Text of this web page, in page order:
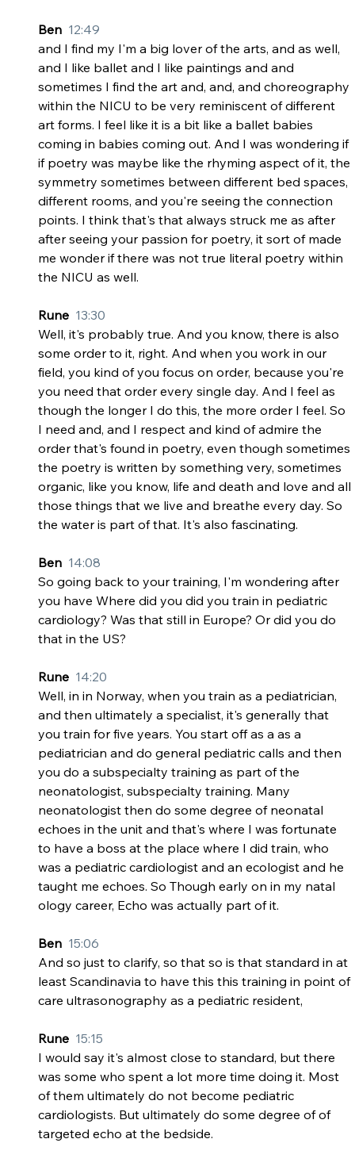
Ben 12:49
and I find my I'm a big lover of the arts, and as well,
and I like ballet and I like paintings and and
sometimes I find the art and, and, and choreography
within the NICU to be very reminiscent of different
art forms. I feel like it is a bit like a ballet babies
coming in babies coming out. And I was wondering if
if poetry was maybe like the rhyming aspect of it, the
symmetry sometimes between different bed spaces,
different rooms, and you're seeing the connection
points. I think that's that always struck me as after
after seeing your passion for poetry, it sort of made
me wonder if there was not true literal poetry within
the NICU as well.
Rune 13:30
Well, it's probably true. And you know, there is also
some order to it, right. And when you work in our
field, you kind of you focus on order, because you're
you need that order every single day. And I feel as
though the longer I do this, the more order I feel. So
I need and, and I respect and kind of admire the
order that's found in poetry, even though sometimes
the poetry is written by something very, sometimes
organic, like you know, life and death and love and all
those things that we live and breathe every day. So
the water is part of that. It's also fascinating.
Ben 14:08
So going back to your training, I'm wondering after
you have Where did you did you train in pediatric
cardiology? Was that still in Europe? Or did you do
that in the US?
Rune 14:20
Well, in in Norway, when you train as a pediatrician,
and then ultimately a specialist, it's generally that
you train for five years. You start off as a as a
pediatrician and do general pediatric calls and then
you do a subspecialty training as part of the
neonatologist, subspecialty training. Many
neonatologist then do some degree of neonatal
echoes in the unit and that's where I was fortunate
to have a boss at the place where I did train, who
was a pediatric cardiologist and an ecologist and he
taught me echoes. So Though early on in my natal
ology career, Echo was actually part of it.
Ben 15:06
And so just to clarify, so that so is that standard in at
least Scandinavia to have this this training in point of
care ultrasonography as a pediatric resident,
Rune 15:15
I would say it's almost close to standard, but there
was some who spent a lot more time doing it. Most
of them ultimately do not become pediatric
cardiologists. But ultimately do some degree of of
targeted echo at the bedside.